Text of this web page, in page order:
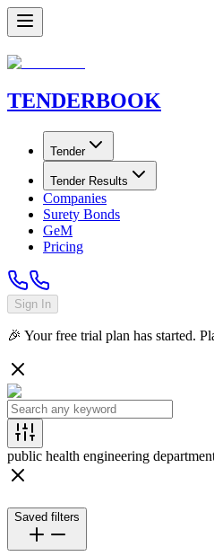
TENDERBOOK
Tender
Tender Results
Companies
Surety Bonds
GeM
Pricing
Sign In
🎉 Your free trial plan has started.
public health engineering
Saved filters